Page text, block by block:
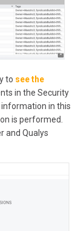
to see the
in the Security
in this
is performed.
and Qualys